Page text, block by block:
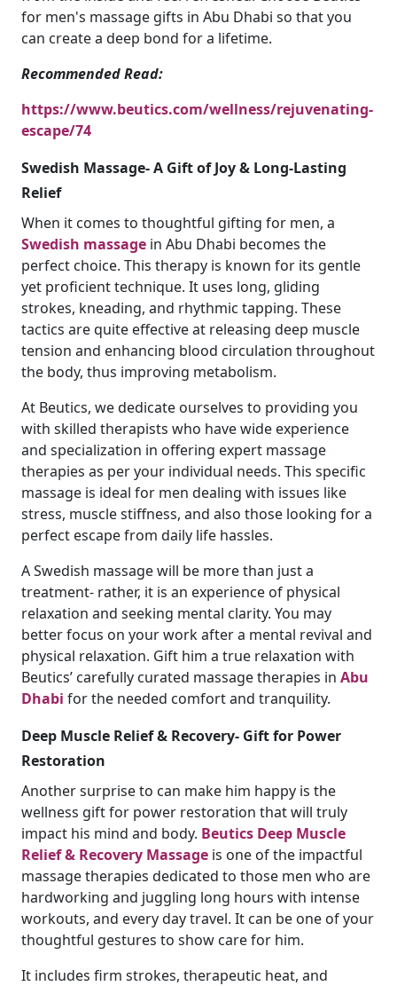
for men's massage gifts in Abu Dhabi so that you
can create a deep bond for a lifetime.
Recommended Read:
https://www.beutics.com/wellness/rejuvenating-
escape/74
Swedish Massage- A Gift of Joy & Long-Lasting
Relief
When it comes to thoughtful gifting for men, a
Swedish massage in Abu Dhabi becomes the
perfect choice. This therapy is known for its gentle
yet proficient technique. It uses long, gliding
strokes, kneading, and rhythmic tapping. These
tactics are quite effective at releasing deep muscle
tension and enhancing blood circulation throughout
the body, thus improving metabolism.
At Beutics, we dedicate ourselves to providing you
with skilled therapists who have wide experience
and specialization in offering expert massage
therapies as per your individual needs. This specific
massage is ideal for men dealing with issues like
stress, muscle stiffness, and also those looking for a
perfect escape from daily life hassles.
A Swedish massage will be more than just a
treatment- rather, it is an experience of physical
relaxation and seeking mental clarity. You may
better focus on your work after a mental revival and
physical relaxation. Gift him a true relaxation with
Beutics’ carefully curated massage therapies in Abu
Dhabi for the needed comfort and tranquility.
Deep Muscle Relief & Recovery- Gift for Power
Restoration
Another surprise to can make him happy is the
wellness gift for power restoration that will truly
impact his mind and body. Beutics Deep Muscle
Relief & Recovery Massage is one of the impactful
massage therapies dedicated to those men who are
hardworking and juggling long hours with intense
workouts, and every day travel. It can be one of your
thoughtful gestures to show care for him.
It includes firm strokes, therapeutic heat, and